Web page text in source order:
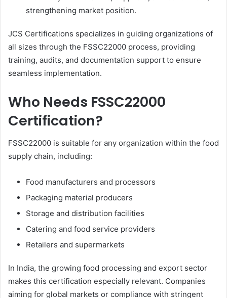
strengthening market position.
JCS Certifications specializes in guiding organizations of
all sizes through the FSSC22000 process, providing
training, audits, and documentation support to ensure
seamless implementation.
Who Needs FSSC22000
Certification?
FSSC22000 is suitable for any organization within the food
supply chain, including:
Food manufacturers and processors
Packaging material producers
Storage and distribution facilities
Catering and food service providers
Retailers and supermarkets
In India, the growing food processing and export sector
makes this certification especially relevant. Companies
aiming for global markets or compliance with stringent